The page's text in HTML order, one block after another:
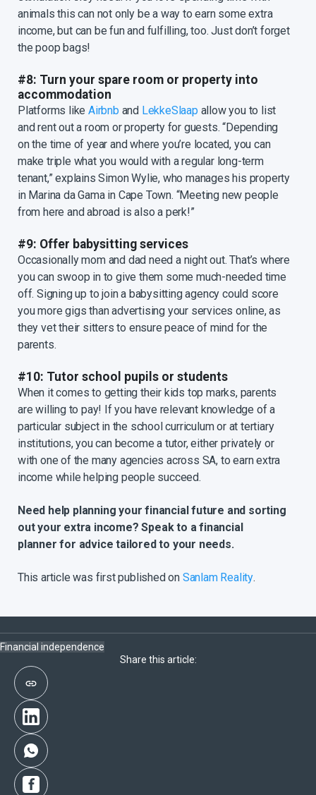
animals this can not only be a way to earn some extra
income, but can be fun and fulfilling, too. Just don’t forget
the poop bags!
#8: Turn your spare room or property into
accommodation
Platforms like Airbnb and LekkeSlaap allow you to list
and rent out a room or property for guests. “Depending
on the time of year and where you’re located, you can
make triple what you would with a regular long-term
tenant,” explains Simon Wylie, who manages his property
in Marina da Gama in Cape Town. “Meeting new people
from here and abroad is also a perk!”
#9: Offer babysitting services
Occasionally mom and dad need a night out. That’s where
you can swoop in to give them some much-needed time
off. Signing up to join a babysitting agency could score
you more gigs than advertising your services online, as
they vet their sitters to ensure peace of mind for the
parents.
#10: Tutor school pupils or students
When it comes to getting their kids top marks, parents
are willing to pay! If you have relevant knowledge of a
particular subject in the school curriculum or at tertiary
institutions, you can become a tutor, either privately or
with one of the many agencies across SA, to earn extra
income while helping people succeed.
Need help planning your financial future and sorting
out your extra income? Speak to a financial
planner for advice tailored to your needs.
This article was first published on Sanlam Reality.
Financial independence
Share this article: